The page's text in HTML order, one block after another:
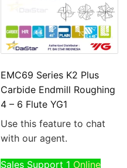
EMC69 Series K2 Plus
Carbide Endmill Roughing
4 – 6 Flute YG1
Use this feature to chat
with our agent.
Sales Support 1 Online